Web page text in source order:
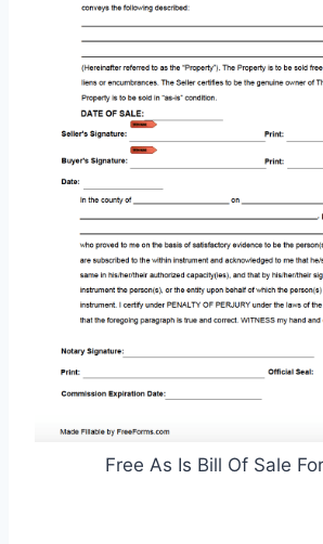
Free As Is Bill Of Sale